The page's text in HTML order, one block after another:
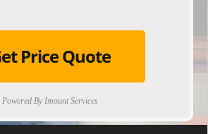
Price Quote
Powered By Imount Services